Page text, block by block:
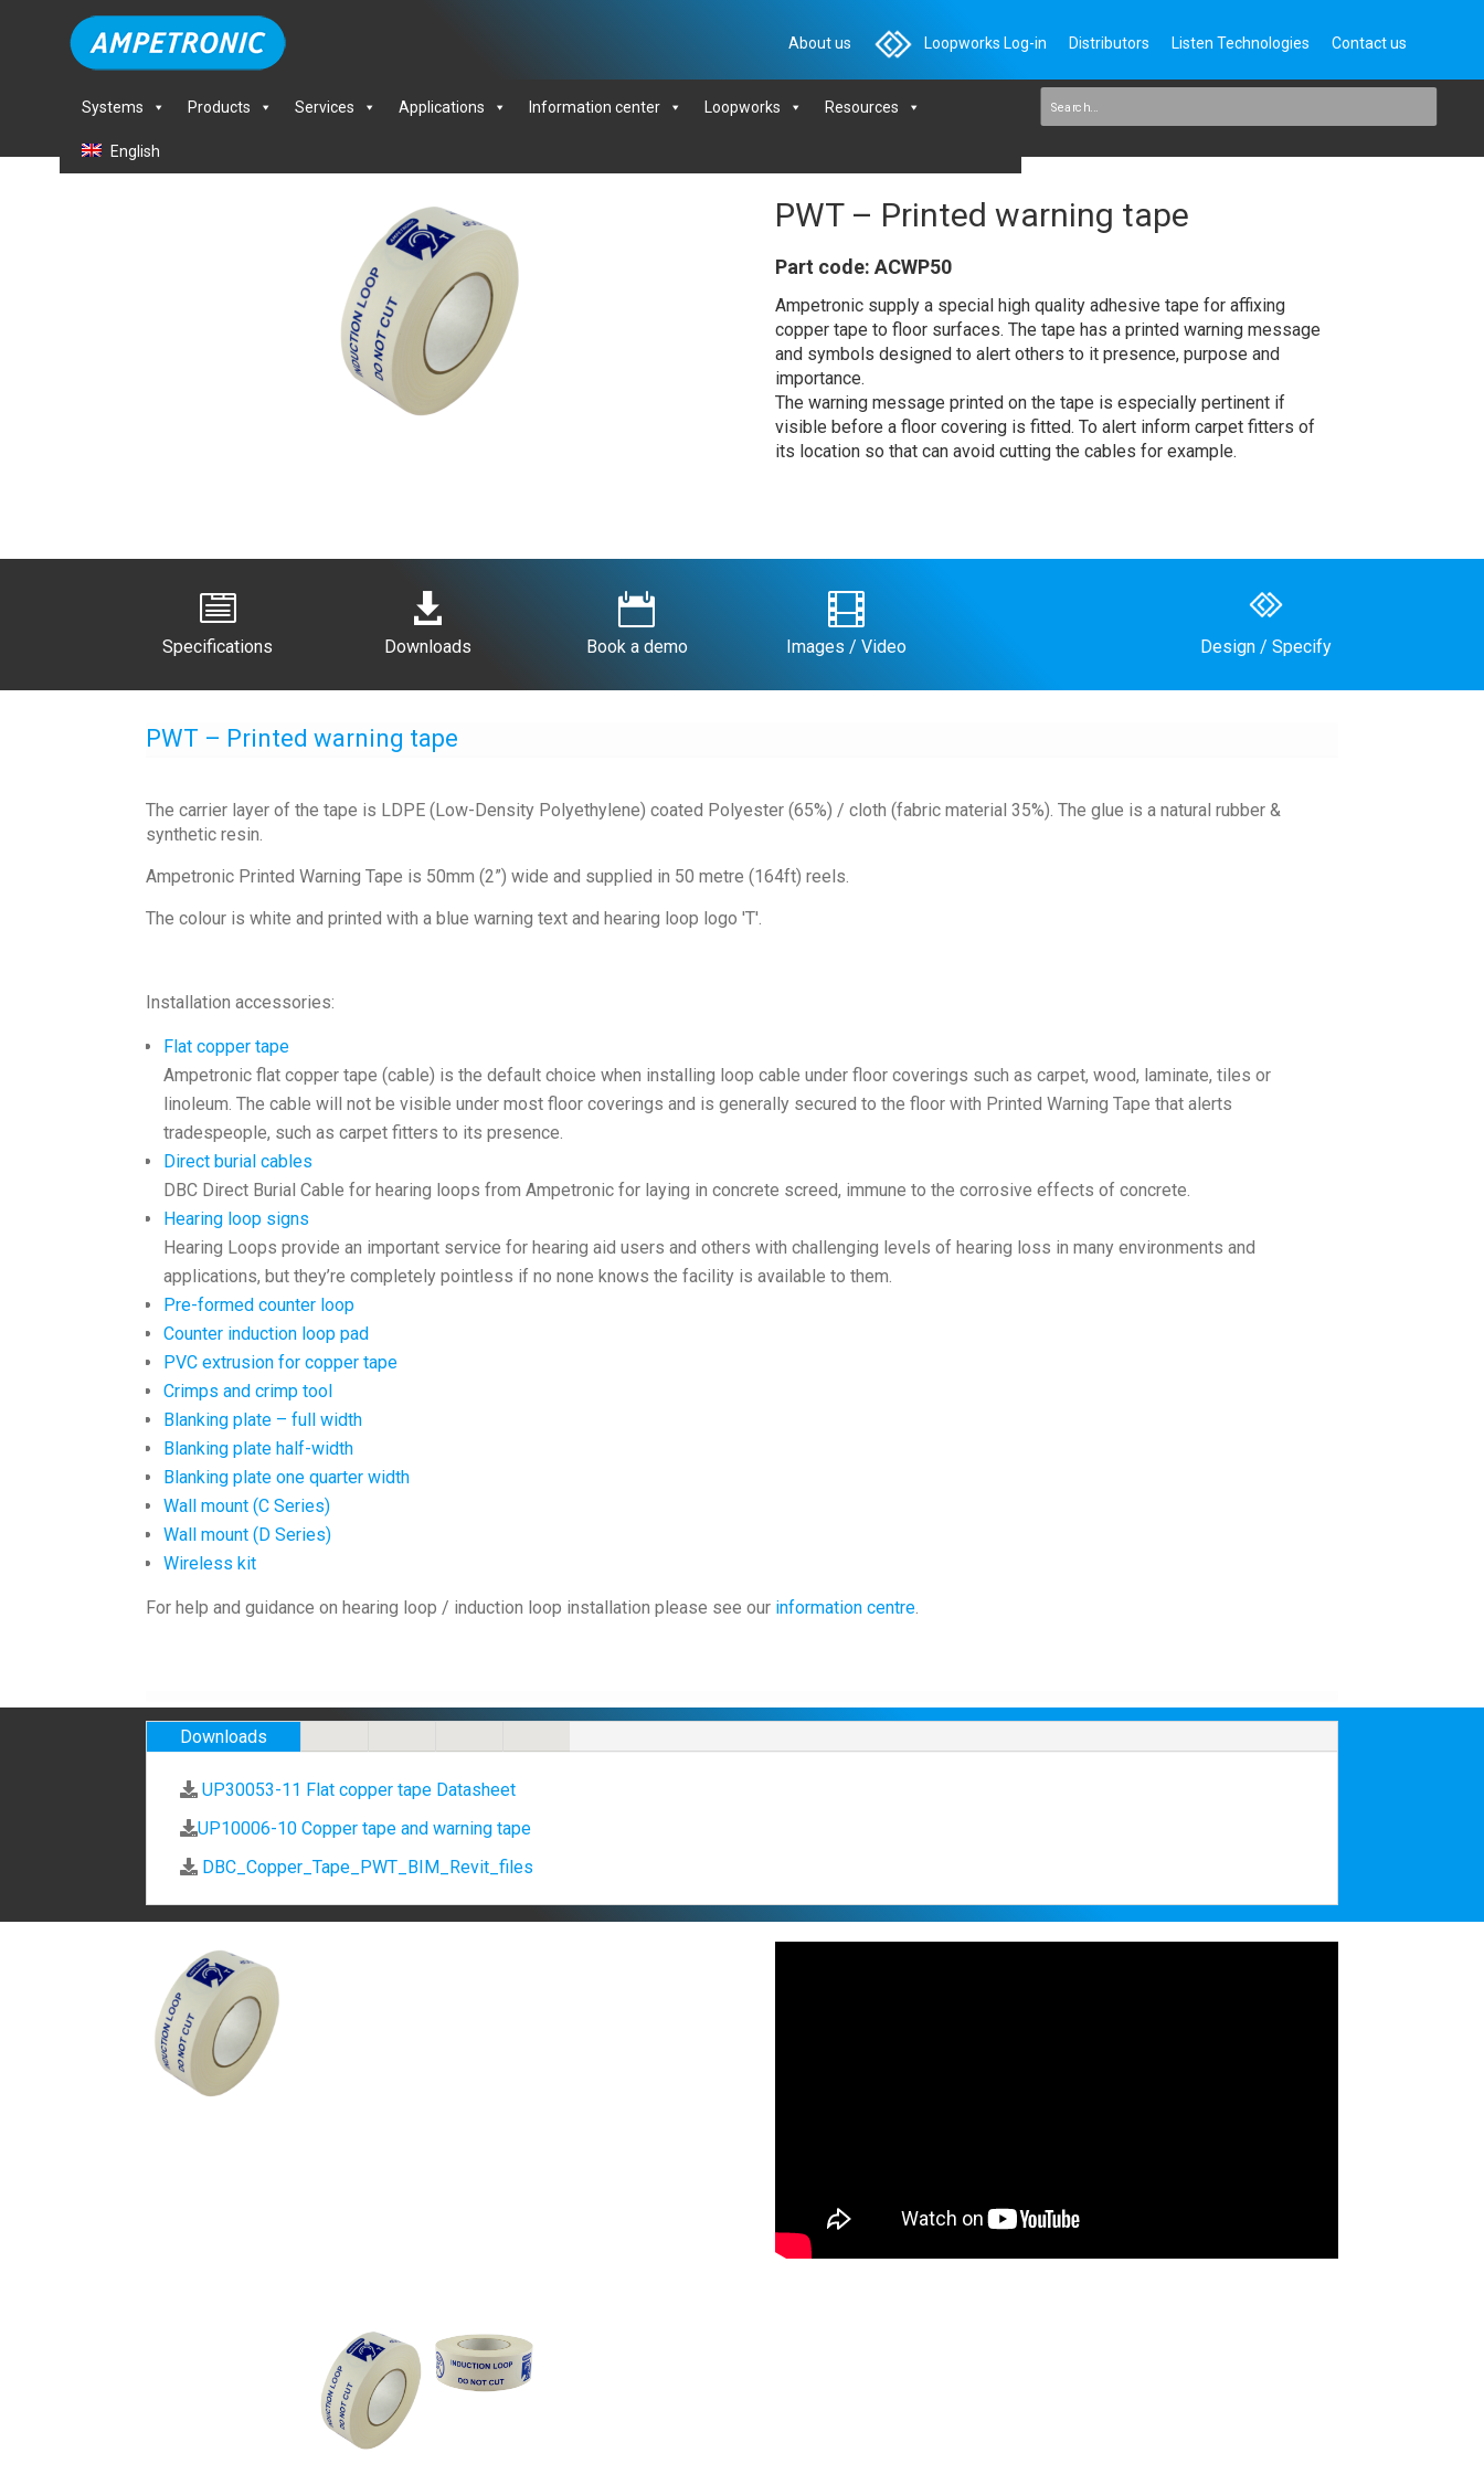
About us Loopworks Log-in Distributors Listen Technologies Contact us
Systems Products Services Applications Information center Loopworks Resources
English
PWT – Printed warning tape
Part code: ACWP50
Ampetronic supply a special high quality adhesive tape for affixing
copper tape to floor surfaces. The tape has a printed warning message
and symbols designed to alert others to it presence, purpose and
importance.
The warning message printed on the tape is especially pertinent if
visible before a floor covering is fitted. To alert inform carpet fitters of
its location so that can avoid cutting the cables for example.

Specifications

Downloads

Book a demo

Images / Video Design / Specify
PWT – Printed warning tape
The carrier layer of the tape is LDPE (Low-Density Polyethylene) coated Polyester (65%) / cloth (fabric material 35%). The glue is a natural rubber &
synthetic resin.
Ampetronic Printed Warning Tape is 50mm (2”) wide and supplied in 50 metre (164ft) reels.
The colour is white and printed with a blue warning text and hearing loop logo 'T'.
Installation accessories:
Flat copper tape
Ampetronic flat copper tape (cable) is the default choice when installing loop cable under floor coverings such as carpet, wood, laminate, tiles or
linoleum. The cable will not be visible under most floor coverings and is generally secured to the floor with Printed Warning Tape that alerts
tradespeople, such as carpet fitters to its presence.
Direct burial cables
DBC Direct Burial Cable for hearing loops from Ampetronic for laying in concrete screed, immune to the corrosive effects of concrete.
Hearing loop signs
Hearing Loops provide an important service for hearing aid users and others with challenging levels of hearing loss in many environments and
applications, but they’re completely pointless if no none knows the facility is available to them.
Pre-formed counter loop
Counter induction loop pad
PVC extrusion for copper tape
Crimps and crimp tool
Blanking plate – full width
Blanking plate half-width
Blanking plate one quarter width
Wall mount (C Series)
Wall mount (D Series)
Wireless kit
For help and guidance on hearing loop / induction loop installation please see our information centre
Downloads
UP30053-11 Flat copper tape Datasheet
UP10006-10 Copper tape and warning tape
DBC_Copper_Tape_PWT_BIM_Revit_files